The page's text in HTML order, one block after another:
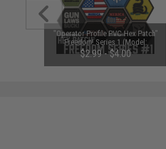
"Operator Profile PVC Hex Patch"
Freedom! Series 1 (Model:
Gadsden)
$2.99 - $4.00